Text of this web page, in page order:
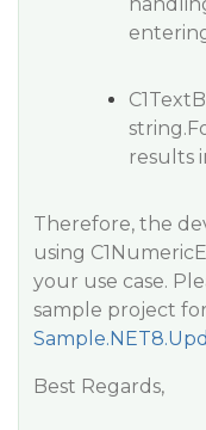
results
Therefore, the
using
your use case.
sample project
Best Regards,